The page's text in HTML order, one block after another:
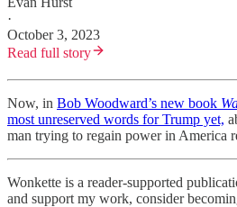
·
October 3, 2023
Read full story
Now, in Bob Woodward’s new book
most unreserved words for Trump yet,
man trying to regain power in America
Wonkette is a reader-supported
and support my work, consider